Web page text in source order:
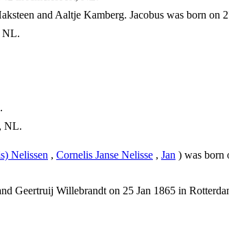
and Aaltje Kamberg. Jacobus was born on
NL.
NL.
Nelissen , Cornelis Janse Nelisse , Jan ) was born
Geertruij Willebrandt on 25 Jan 1865 in